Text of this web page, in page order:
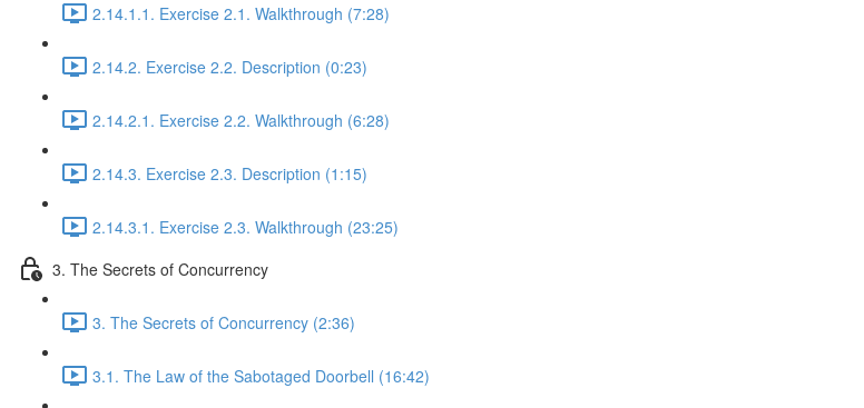
2.14.1.1. Exercise 2.1. Walkthrough (7:28)
2.14.2. Exercise 2.2. Description (0:23)
2.14.2.1. Exercise 2.2. Walkthrough (6:28)
2.14.3. Exercise 2.3. Description (1:15)
2.14.3.1. Exercise 2.3. Walkthrough (23:25)
3. The Secrets of Concurrency
3. The Secrets of Concurrency (2:36)
3.1. The Law of the Sabotaged Doorbell (16:42)